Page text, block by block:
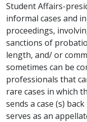
Student Affairs-
informal cases and
proceedings,
sanctions of
length, and/ or
sometimes can be
professionals that
rare cases in which
sends a case (s)
serves as an